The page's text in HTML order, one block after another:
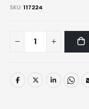
SKU 117224